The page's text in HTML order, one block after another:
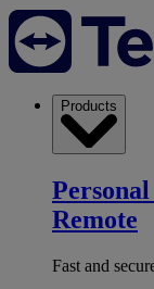
Products
Remote
Fast and